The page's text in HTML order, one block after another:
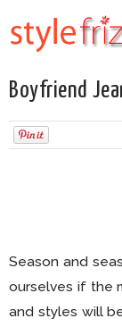
Boyfriend
Season and
ourselves if the
and styles will